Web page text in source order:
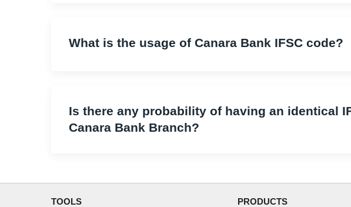
What is the usage of Canara Bank IFSC code?
Is there any probability of having an identical
Canara Bank Branch?
TOOLS PRODUCTS